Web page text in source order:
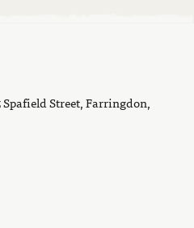
Street, Farringdon,